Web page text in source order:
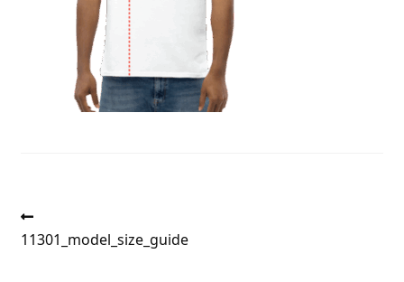
Post
navigation
post:
11301_model_size_guide